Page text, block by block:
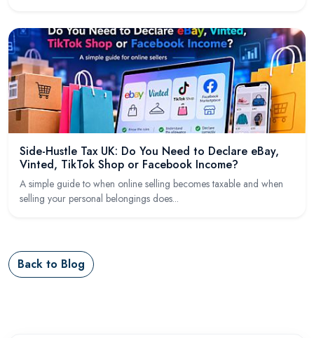
Side-Hustle Tax UK: Do You Need to Declare eBay,
Vinted, TikTok Shop or Facebook Income?
A simple guide to when online selling becomes taxable and when
selling your personal belongings does...
Back to Blog